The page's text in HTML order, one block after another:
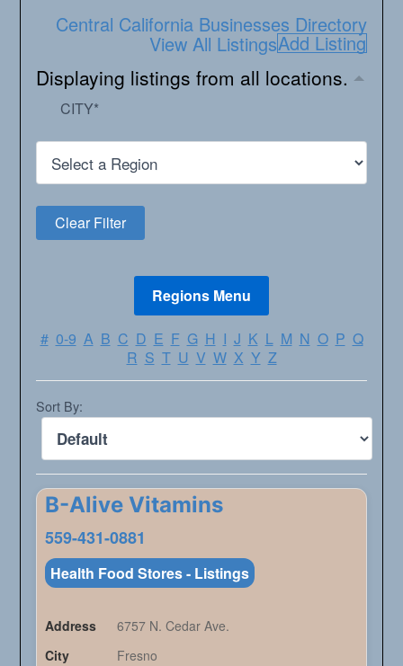
Central California Businesses Directory
View All ListingsAdd Listing
Displaying listings from all locations.
CITY*
# 0-9 A B C D E F G H I J K L M N O P Q
R S T U V W X Y Z
Sort By:
B-Alive Vitamins
559-431-0881
Health Food Stores - Listings
Address
6757 N. Cedar Ave.
City
Fresno